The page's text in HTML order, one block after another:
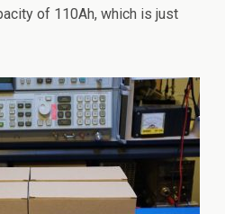
of 110Ah, which is just